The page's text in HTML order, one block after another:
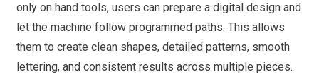
only on hand tools, users can prepare a digital design and
let the machine follow programmed paths. This allows
them to create clean shapes, detailed patterns, smooth
lettering, and consistent results across multiple pieces.